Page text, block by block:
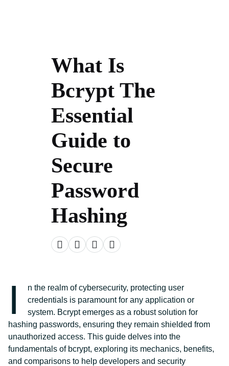
What Is
Bcrypt The
Essential
Guide to
Secure
Password
Hashing
I
n the realm of cybersecurity, protecting user
credentials is paramount for any application or
system. Bcrypt emerges as a robust solution for
hashing passwords, ensuring they remain shielded from
unauthorized access. This guide delves into the
fundamentals of bcrypt, exploring its mechanics, benefits,
and comparisons to help developers and security